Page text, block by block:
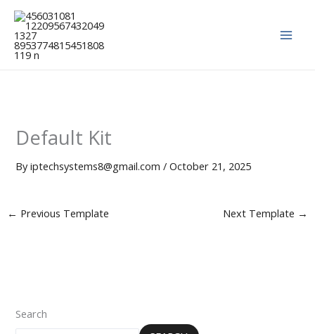
Skip
content
Default Kit
Byiptechsystems8@gmail.com/October 21, 2025
← Previous Template Next Template →
Search